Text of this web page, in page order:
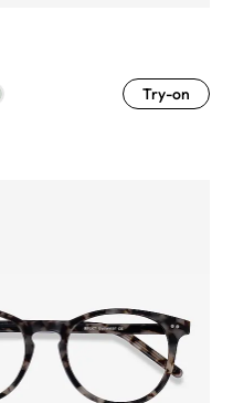
Try-on